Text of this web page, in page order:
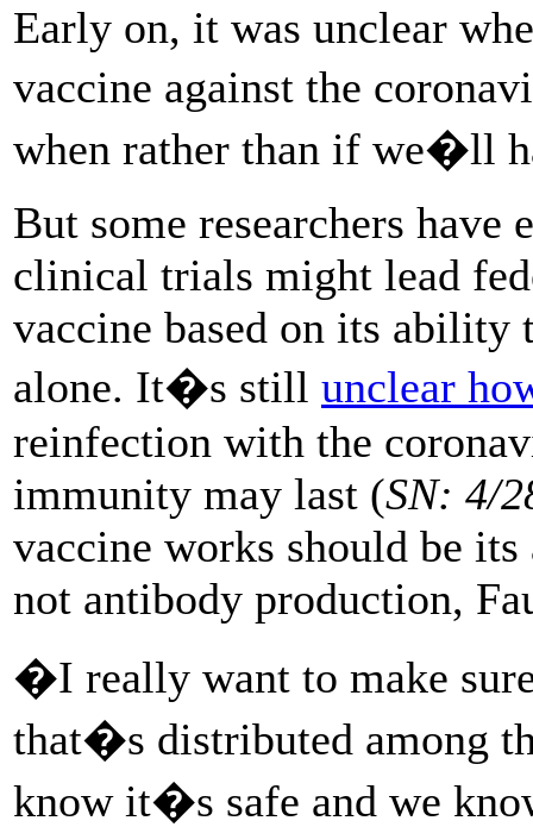
Early on, it was unclear
vaccine against the
when rather than if we�ll
But some researchers have
clinical trials might lead
vaccine based on its
alone. It�s still unclear
reinfection with the
immunity may last (SN: 4/
vaccine works should be
not antibody production,
�I really want to make
that�s distributed among
know it�s safe and we